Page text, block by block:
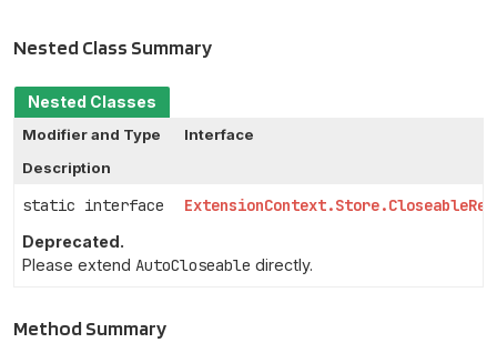
Nested Class Summary
Nested Classes
Modifier and Type
Interface
Description
static interface
Deprecated.
Please extend AutoCloseable directly.
Method Summary